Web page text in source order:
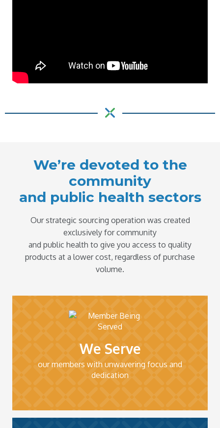
We’re devoted to the
community
and public health sectors
Our strategic sourcing operation was created
exclusively for community
and public health to give you access to quality
products at a lower cost, regardless of purchase
volume.
We Serve
our members with unwavering focus and
dedication